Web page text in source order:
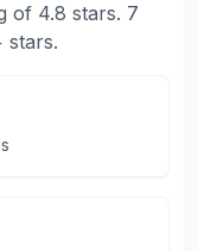
of 4.8 stars. 7
stars.